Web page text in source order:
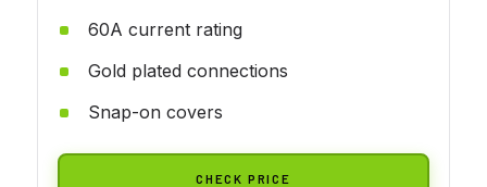
60A current rating
Gold plated connections
Snap-on covers
CHECK PRICE